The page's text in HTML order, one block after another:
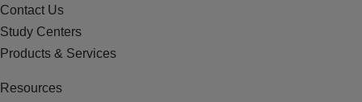
Contact Us
Study Centers
Products & Services
Resources